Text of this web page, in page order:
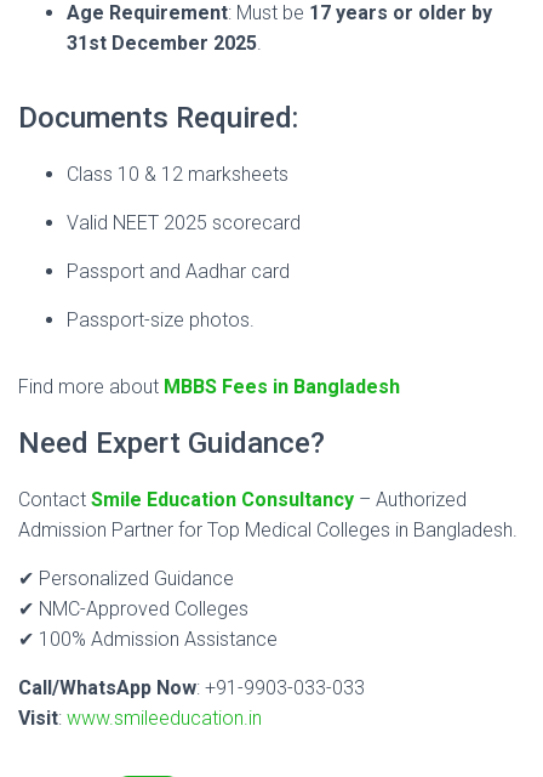
Age Requirement: Must be 17 years or older by
31st December 2025.
Documents Required:
Class 10 & 12 marksheets
Valid NEET 2025 scorecard
Passport and Aadhar card
Passport-size photos.
Find more about MBBS Fees in Bangladesh
Need Expert Guidance?
Contact Smile Education Consultancy – Authorized
Admission Partner for Top Medical Colleges in Bangladesh.
✔ Personalized Guidance
✔ NMC-Approved Colleges
✔ 100% Admission Assistance
Call/WhatsApp Now: +91-9903-033-033
Visit: www.smileeducation.in